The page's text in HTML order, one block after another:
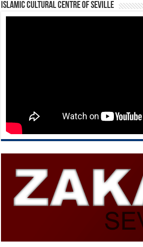
Islamic Cultural Centre of Seville